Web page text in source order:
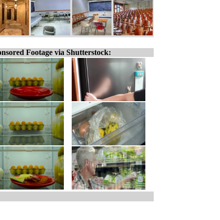
Footage via Shutterstock: